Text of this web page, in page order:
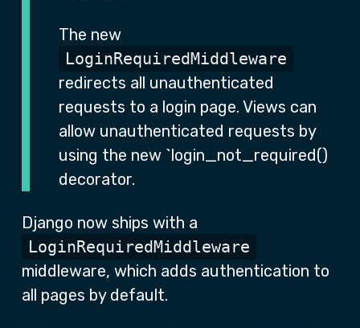
The new
LoginRequiredMiddleware
redirects all unauthenticated
requests to a login page. Views can
allow unauthenticated requests by
using the new `login_not_required()
decorator.
Django now ships with a
LoginRequiredMiddleware
middleware, which adds authentication to
all pages by default.